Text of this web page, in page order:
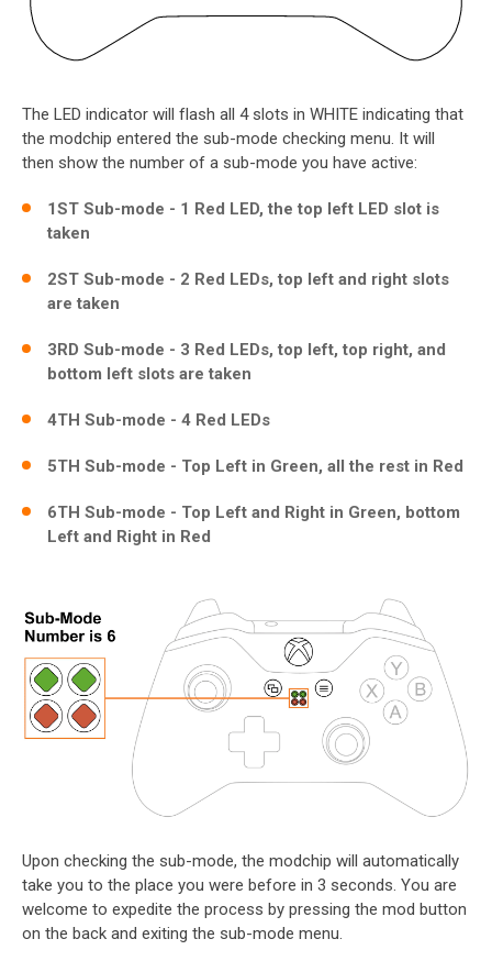
The LED indicator will flash all 4 slots in WHITE indicating that
the modchip entered the sub-mode checking menu. It will
then show the number of a sub-mode you have active:
1ST Sub-mode - 1 Red LED, the top left LED slot is
taken
2ST Sub-mode - 2 Red LEDs, top left and right slots
are taken
3RD Sub-mode - 3 Red LEDs, top left, top right, and
bottom left slots are taken
4TH Sub-mode - 4 Red LEDs
5TH Sub-mode - Top Left in Green, all the rest in Red
6TH Sub-mode - Top Left and Right in Green, bottom
Left and Right in Red
Upon checking the sub-mode, the modchip will automatically
take you to the place you were before in 3 seconds. You are
welcome to expedite the process by pressing the mod button
on the back and exiting the sub-mode menu.